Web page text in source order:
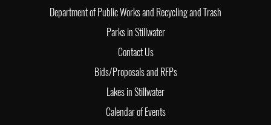
Department of Public Works and Recycling and Trash
Parks in Stillwater
Contact Us
Bids/Proposals and RFPs
Lakes in Stillwater
Calendar of Events